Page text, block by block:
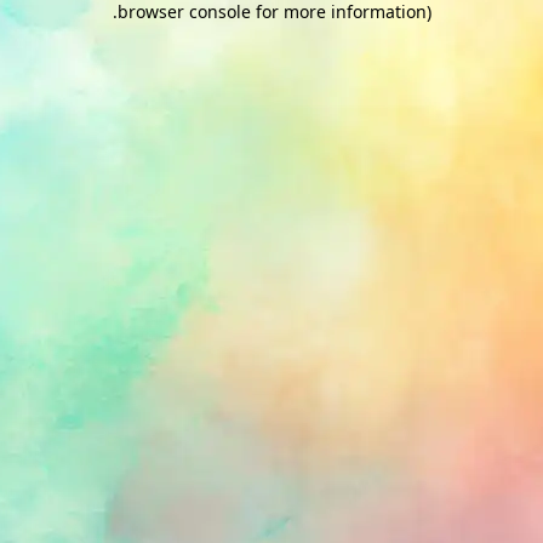
browser console for more information)
.